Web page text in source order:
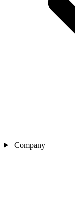
Company